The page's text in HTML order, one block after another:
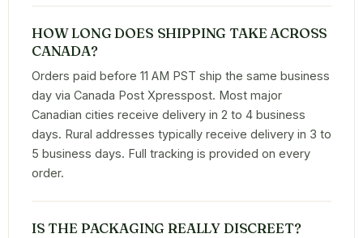
HOW LONG DOES SHIPPING TAKE ACROSS
CANADA?
Orders paid before 11 AM PST ship the same business
day via Canada Post Xpresspost. Most major
Canadian cities receive delivery in 2 to 4 business
days. Rural addresses typically receive delivery in 3 to
5 business days. Full tracking is provided on every
order.
IS THE PACKAGING REALLY DISCREET?